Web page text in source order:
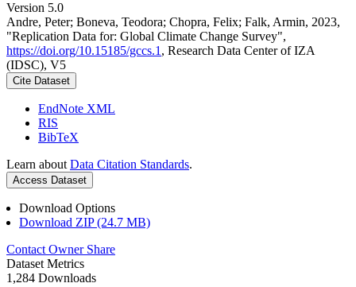
Version 5.0
Andre, Peter; Boneva, Teodora; Chopra, Felix; Falk, Armin, 2023,
"Replication Data for: Global Climate Change Survey",
https://doi.org/10.15185/gccs.1 , Research Data Center of IZA
(IDSC), V5
Cite Dataset
EndNote XML
RIS
BibTeX
Learn about Data Citation Standards.
Access Dataset
Download Options
Download ZIP (24.7 MB)
Contact Owner Share
Dataset Metrics
1,284 Downloads